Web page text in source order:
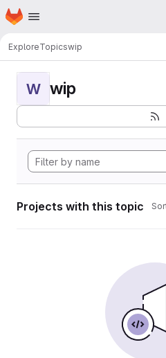
Skip to main content
Homepage
ExploreTopicswip
W wip
Projects with this topic